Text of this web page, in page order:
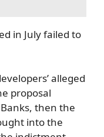
in July failed to
alleged
proposal
then the
into the